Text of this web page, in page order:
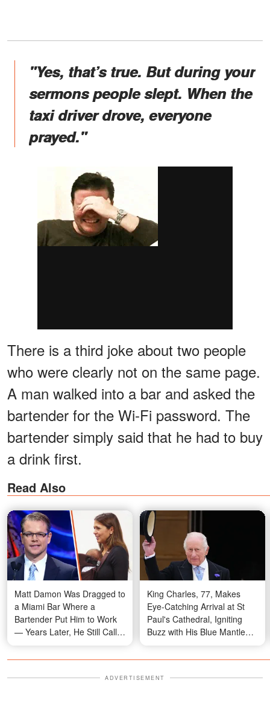
"Yes, that’s true. But during your
sermons people slept. When the
taxi driver drove, everyone
prayed."
There is a third joke about two people
who were clearly not on the same page.
A man walked into a bar and asked the
bartender for the Wi-Fi password. The
bartender simply said that he had to buy
a drink first.
Read Also
Matt Damon Was Dragged to
a Miami Bar Where a
Bartender Put Him to Work
— Years Later, He Still Calls
That Night Fate
King Charles, 77, Makes
Eye-Catching Arrival at St
Paul's Cathedral, Igniting
Buzz with His Blue Mantle
Look – Video
ADVERTISEMENT